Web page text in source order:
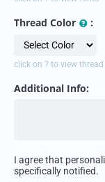
Thread Color :
click on ? to view
Additional Info:
I agree that
specifically notified.